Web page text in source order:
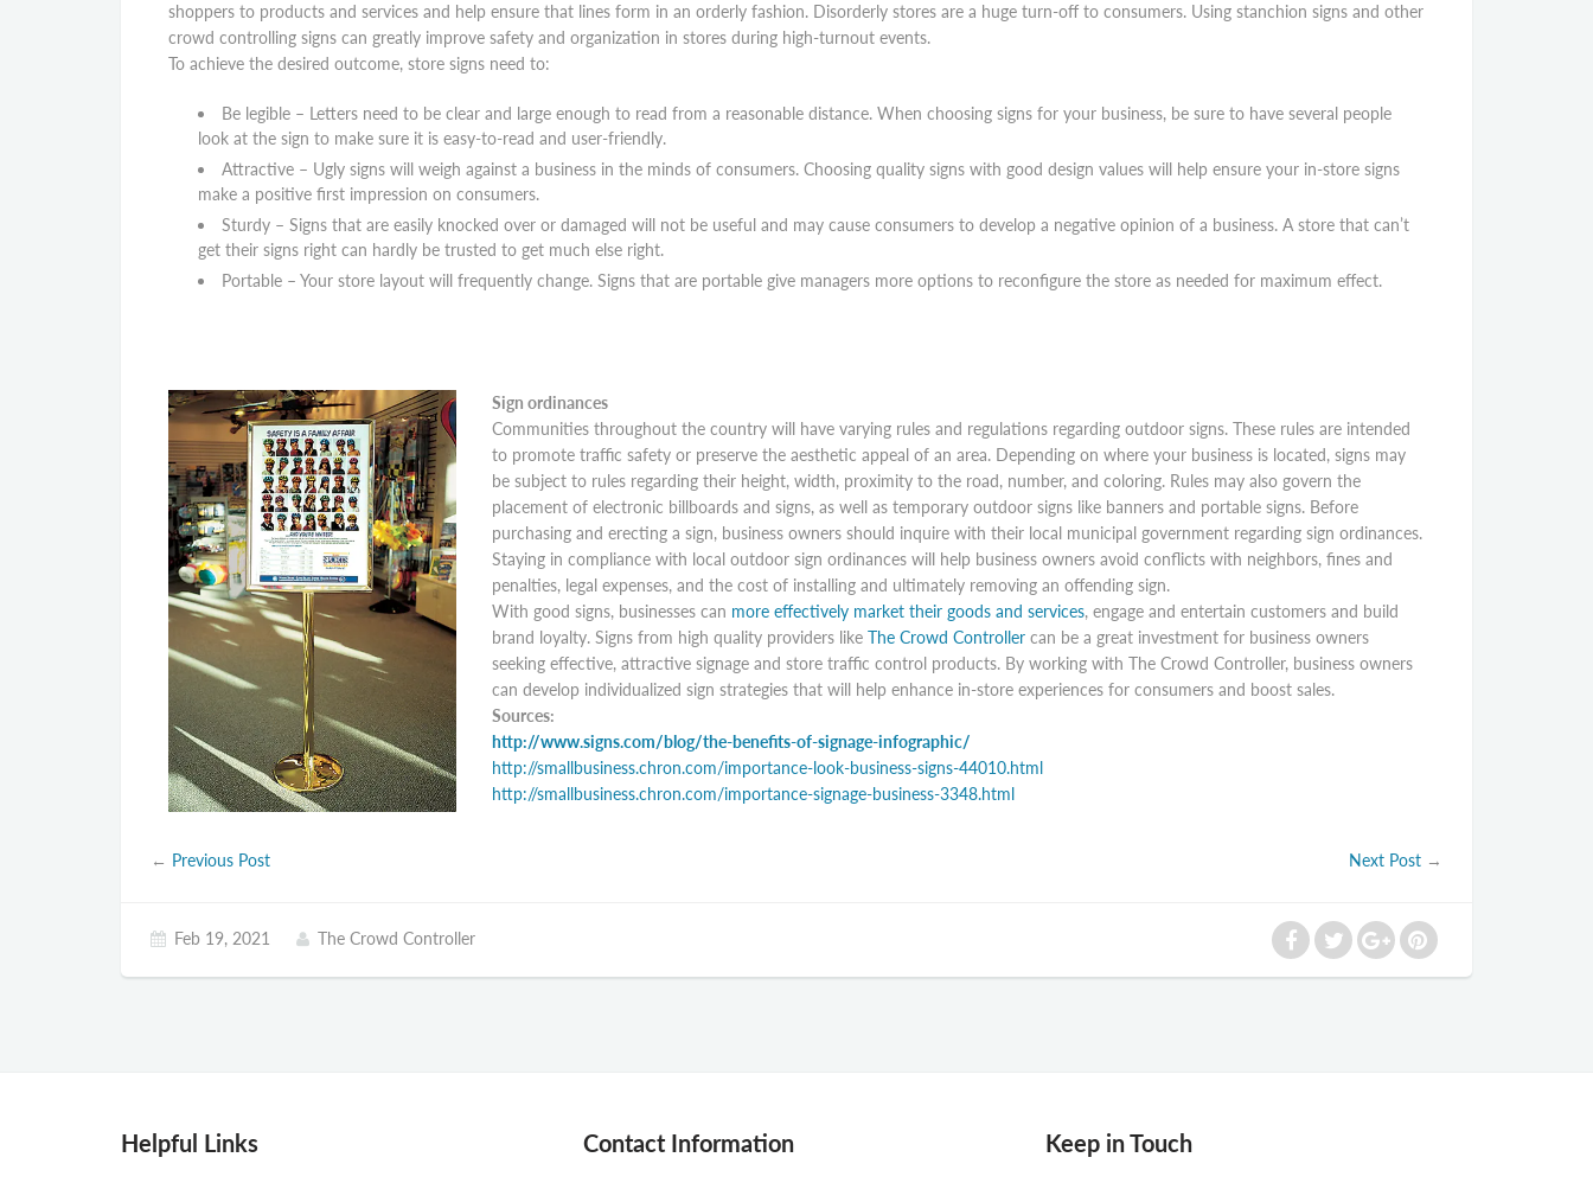
shoppers to products and services and help ensure that lines form in an orderly fashion. Disorderly stores are a huge turn-off to consumers. Using stanchion signs and other
crowd controlling signs can greatly improve safety and organization in stores during high-turnout events.
To achieve the desired outcome, store signs need to:
Be legible – Letters need to be clear and large enough to read from a reasonable distance. When choosing signs for your business, be sure to have several people
look at the sign to make sure it is easy-to-read and user-friendly.
Attractive – Ugly signs will weigh against a business in the minds of consumers. Choosing quality signs with good design values will help ensure your in-store signs
make a positive first impression on consumers.
Sturdy – Signs that are easily knocked over or damaged will not be useful and may cause consumers to develop a negative opinion of a business. A store that can’t
get their signs right can hardly be trusted to get much else right.
Portable – Your store layout will frequently change. Signs that are portable give managers more options to reconfigure the store as needed for maximum effect.
Sign ordinances
Communities throughout the country will have varying rules and regulations regarding outdoor signs. These rules are intended
to promote traffic safety or preserve the aesthetic appeal of an area. Depending on where your business is located, signs may
be subject to rules regarding their height, width, proximity to the road, number, and coloring. Rules may also govern the
placement of electronic billboards and signs, as well as temporary outdoor signs like banners and portable signs. Before
purchasing and erecting a sign, business owners should inquire with their local municipal government regarding sign ordinances.
Staying in compliance with local outdoor sign ordinances will help business owners avoid conflicts with neighbors, fines and
penalties, legal expenses, and the cost of installing and ultimately removing an offending sign.
With good signs, businesses can more effectively market their goods and services, engage and entertain customers and build
brand loyalty. Signs from high quality providers like The Crowd Controllercan be a great investment for business owners
seeking effective, attractive signage and store traffic control products. By working with The Crowd Controller, business owners
can develop individualized sign strategies that will help enhance in-store experiences for consumers and boost sales.
Sources:
http://www.signs.com/blog/the-benefits-of-signage-infographic/
http://smallbusiness.chron.com/importance-look-business-signs-44010.html
http://smallbusiness.chron.com/importance-signage-business-3348.html
← Previous Post Next Post →
Feb 19, 2021 The Crowd Controller
Helpful Links Contact Information Keep in Touch